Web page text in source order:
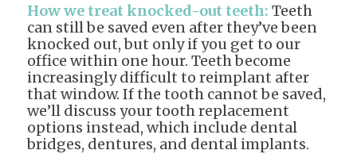
How we treat knocked-out teeth: Teeth
can still be saved even after they’ve been
knocked out, but only if you get to our
office within one hour. Teeth become
increasingly difficult to reimplant after
that window. If the tooth cannot be saved,
we’ll discuss your tooth replacement
options instead, which include dental
bridges, dentures, and dental implants.